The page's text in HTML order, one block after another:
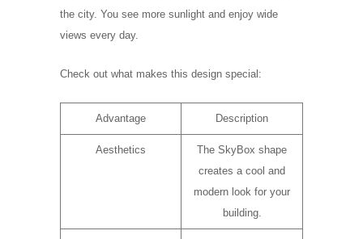
the city. You see more sunlight and enjoy wide
views every day.
Check out what makes this design special:
Advantage Description
Aesthetics
The SkyBox shape
creates a cool and
modern look for your
building.